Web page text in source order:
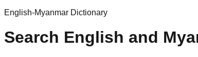
English-Myanmar Dictionary
Search English and